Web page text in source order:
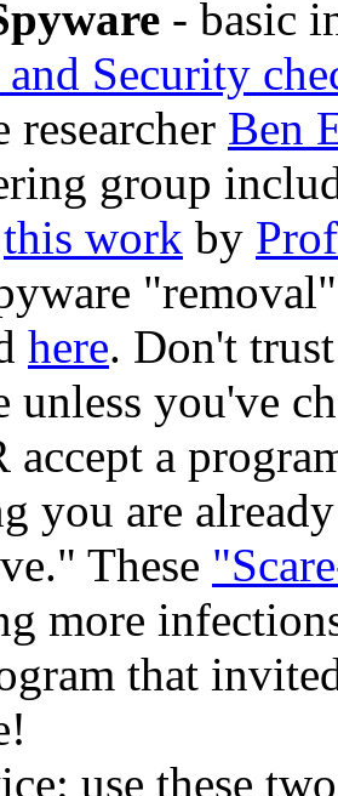
- basic
Security
researcher Ben
group
this work by
here. Don't
unless you've
accept a
you are
These
more
that
use these